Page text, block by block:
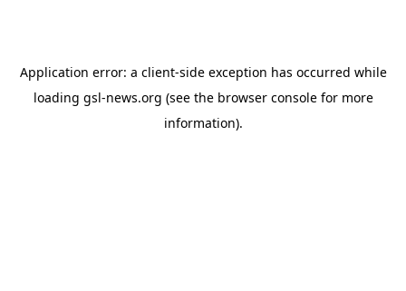
Application error: a client-side exception has occurred while
loading gsl-news.org (see the browser consolefor more
information).